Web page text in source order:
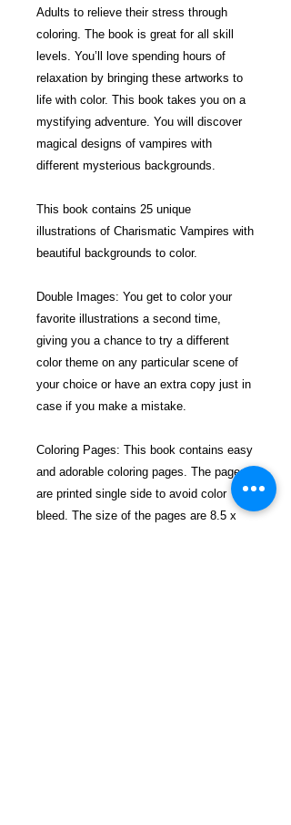
Adults to relieve their stress through
coloring. The book is great for all skill
levels. You’ll love spending hours of
relaxation by bringing these artworks to
life with color. This book takes you on a
mystifying adventure. You will discover
magical designs of vampires with
different mysterious backgrounds.
This book contains 25 unique
illustrations of Charismatic Vampires with
beautiful backgrounds to color.
Double Images: You get to color your
favorite illustrations a second time,
giving you a chance to try a different
color theme on any particular scene of
your choice or have an extra copy just in
case if you make a mistake.
Coloring Pages: This book contains easy
and adorable coloring pages. The pages
are printed single side to avoid color
bleed. The size of the pages are 8.5 x